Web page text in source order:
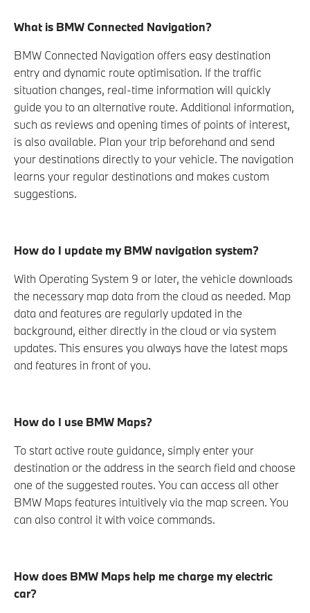
What is BMW Connected Navigation?
BMW Connected Navigation offers easy destination
entry and dynamic route optimisation. If the traffic
situation changes, real-time information will quickly
guide you to an alternative route. Additional information,
such as reviews and opening times of points of interest,
is also available. Plan your trip beforehand and send
your destinations directly to your vehicle. The navigation
learns your regular destinations and makes custom
suggestions.
How do I update my BMW navigation system?
With Operating System 9 or later, the vehicle downloads
the necessary map data from the cloud as needed. Map
data and features are regularly updated in the
background, either directly in the cloud or via system
updates. This ensures you always have the latest maps
and features in front of you.
How do I use BMW Maps?
To start active route guidance, simply enter your
destination or the address in the search field and choose
one of the suggested routes. You can access all other
BMW Maps features intuitively via the map screen. You
can also control it with voice commands.
How does BMW Maps help me charge my electric
car?